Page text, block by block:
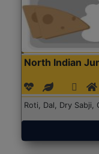
North Indian
Roti, Dal, Dry Sabji,